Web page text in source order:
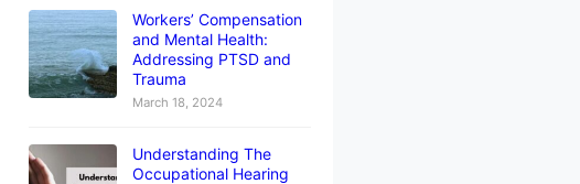
Workers’ Compensation
and Mental Health:
Addressing PTSD and
Trauma
March 18, 2024
Understanding The
Occupational Hearing